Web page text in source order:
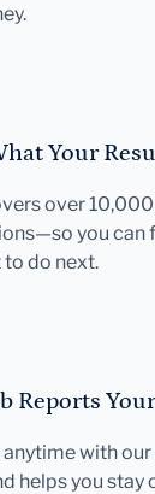
Your
over
you can
to do next.
Reports
with
helps you